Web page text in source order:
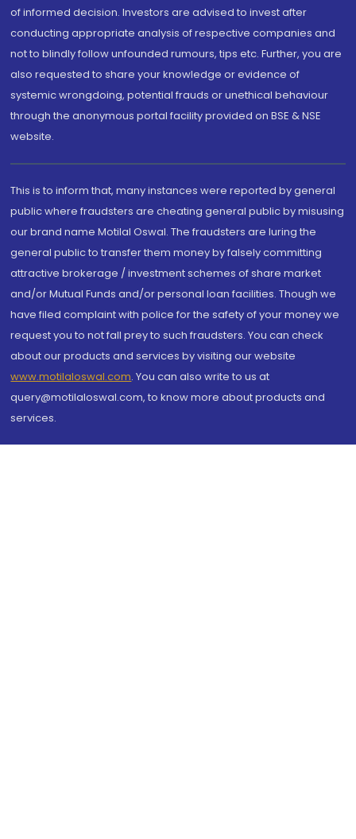
of informed decision. Investors are advised to invest after
conducting appropriate analysis of respective companies and
not to blindly follow unfounded rumours, tips etc. Further, you are
also requested to share your knowledge or evidence of
systemic wrongdoing, potential frauds or unethical behaviour
through the anonymous portal facility provided on BSE & NSE
website.
This is to inform that, many instances were reported by general
public where fraudsters are cheating general public by misusing
our brand name Motilal Oswal. The fraudsters are luring the
general public to transfer them money by falsely committing
attractive brokerage / investment schemes of share market
and/or Mutual Funds and/or personal loan facilities. Though we
have filed complaint with police for the safety of your money we
request you to not fall prey to such fraudsters. You can check
about our products and services by visiting our website
www.motilaloswal.com. You can also write to us at
query@motilaloswal.com, to know more about products and
services.